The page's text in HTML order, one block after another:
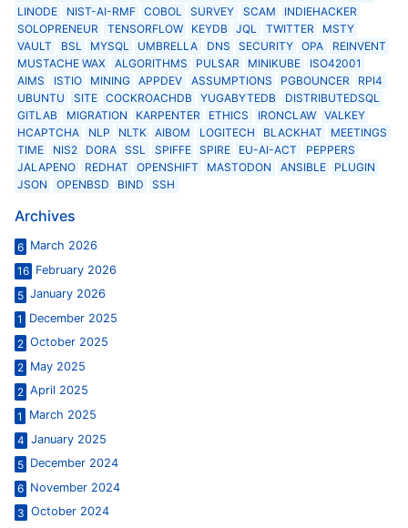
LINODE
NIST-AI-RMF COBOL SURVEY SCAM
INDIEHACKER
SOLOPRENEUR
TENSORFLOW KEYDB JQL TWITTER
MSTY
VAULT
BSL MYSQL UMBRELLA DNS SECURITY OPA
REINVENT
MUSTACHE WAX
ALGORITHMS PULSAR MINIKUBE
ISO42001
AIMS
ISTIO MINING APPDEV ASSUMPTIONS PGBOUNCER
RPI4
UBUNTU
SITE COCKROACHDB YUGABYTEDB
DISTRIBUTEDSQL
GITLAB
MIGRATION KARPENTER ETHICS IRONCLAW
VALKEY
HCAPTCHA
NLP NLTK AIBOM LOGITECH BLACKHAT
MEETINGS
TIME
NIS2 DORA SSL SPIFFE SPIRE EU-AI-ACT
PEPPERS
JALAPENO
REDHAT OPENSHIFT MASTODON ANSIBLE
PLUGIN
JSON
OPENBSD BIND SSH
Archives
6 March 2026
16 February 2026
5 January 2026
1
December 2025
2 October 2025
2 May 2025
2 April 2025
1
March 2025
4 January 2025
5 December 2024
6 November 2024
3 October 2024